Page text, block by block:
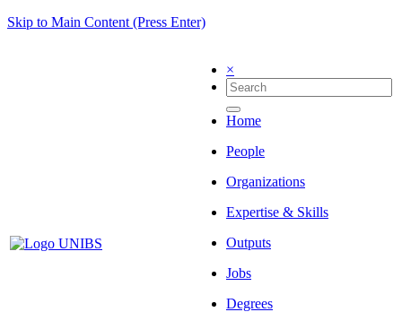
Skip to Main Content (Press Enter)
×
Home
People
Organizations
Expertise & Skills
Outputs
Jobs
Degrees